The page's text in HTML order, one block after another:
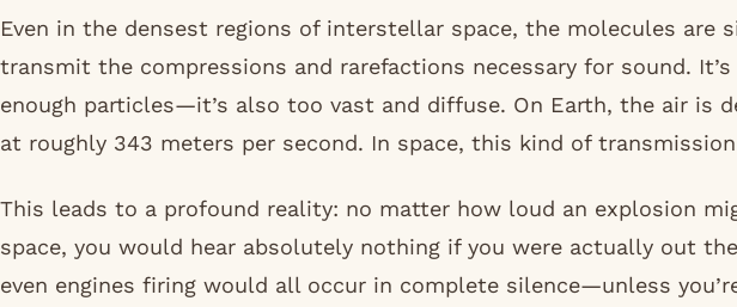
Even in the densest regions of interstellar space, the molecules are
transmit the compressions and rarefactions necessary for sound.
enough particles—it’s also too vast and diffuse. On Earth, the air is
at roughly 343 meters per second. In space, this kind of
This leads to a profound reality: no matter how loud an explosion
space, you would hear absolutely nothing if you were actually out
even engines firing would all occur in complete silence—unless